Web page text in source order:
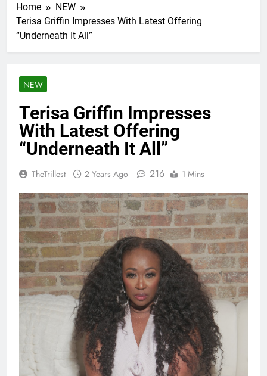
Home
NEW
Terisa Griffin Impresses With Latest Offering
“Underneath It All”
NEW
Terisa Griffin Impresses
With Latest Offering
“Underneath It All”
TheTrillest 2 Years Ago 216 1 Mins